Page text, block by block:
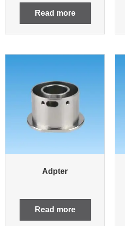
Read more
Adpter
Read more